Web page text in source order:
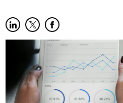
Share on LinkedIn
(opens in new tab)
Share on Twitter
(opens in new tab)
Share on Facebook
(opens in new tab)